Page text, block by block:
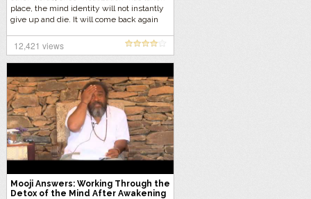
place, the mind identity will not instantly
give up and die. It will come back again
permanently drives away the
psychological self.
12,421 views
Mooji Answers: Working Through the
Detox of the Mind After Awakening